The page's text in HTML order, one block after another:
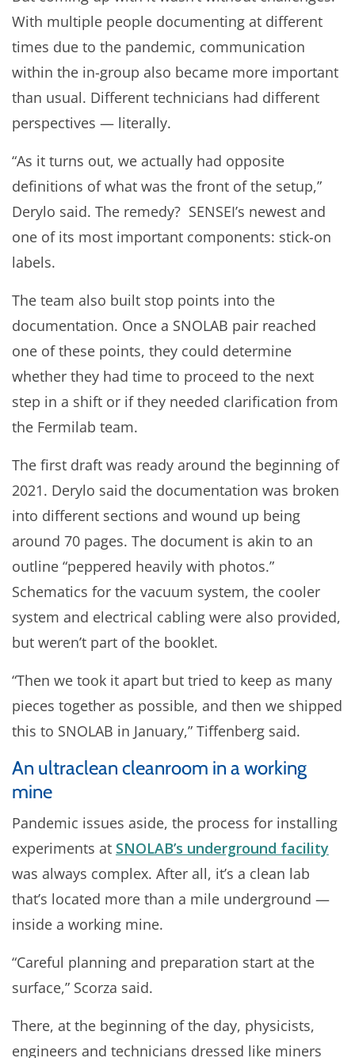
With multiple people documenting at different
times due to the pandemic, communication
within the in-group also became more important
than usual. Different technicians had different
perspectives — literally.
“As it turns out, we actually had opposite
definitions of what was the front of the setup,”
Derylo said. The remedy? SENSEI’s newest and
one of its most important components: stick-on
labels.
The team also built stop points into the
documentation. Once a SNOLAB pair reached
one of these points, they could determine
whether they had time to proceed to the next
step in a shift or if they needed clarification from
the Fermilab team.
The first draft was ready around the beginning of
2021. Derylo said the documentation was broken
into different sections and wound up being
around 70 pages. The document is akin to an
outline “peppered heavily with photos.”
Schematics for the vacuum system, the cooler
system and electrical cabling were also provided,
but weren’t part of the booklet.
“Then we took it apart but tried to keep as many
pieces together as possible, and then we shipped
this to SNOLAB in January,” Tiffenberg said.
An ultraclean cleanroom in a working
mine
Pandemic issues aside, the process for installing
experiments at SNOLAB’s underground facility
was always complex. After all, it’s a clean lab
that’s located more than a mile underground —
inside a working mine.
“Careful planning and preparation start at the
surface,” Scorza said.
There, at the beginning of the day, physicists,
engineers and technicians dressed like miners